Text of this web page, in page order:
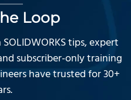
Loop
tips, expert
subscriber-only training
have trusted for 30+